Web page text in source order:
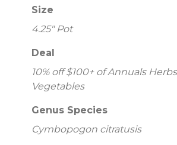
Size
4.25" Pot
Deal
10% off $100+ of Annuals
Vegetables
Genus Species
Cymbopogon citratusis